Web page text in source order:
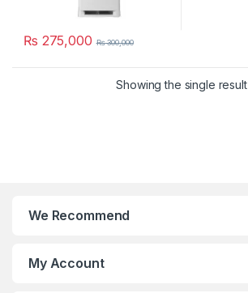
₨ 275,000 ₨300,000
Showing the single result
We Recommend
My Account